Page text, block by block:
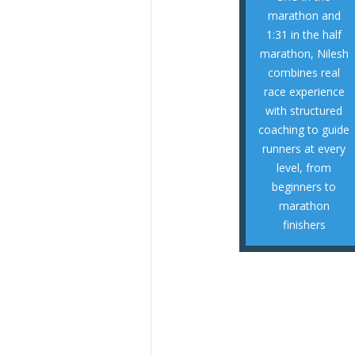
marathon and
1:31 in the half
marathon, Nilesh
combines real
race experience
with structured
coaching to guide
runners at every
level, from
beginners to
marathon
finishers
NILESH - COACH
As the founder of
a growing running
community in the
RTP area, he has
coached 100+
runners to
successfully
complete 10Ks,
half marathons,